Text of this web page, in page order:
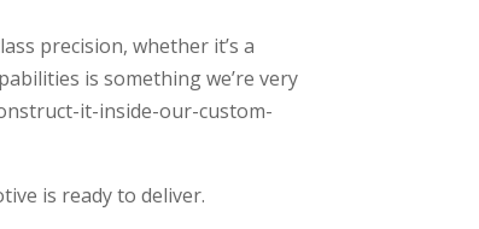
precision, whether it’s a
is something we’re very
it-inside-our-custom-
is ready to deliver.